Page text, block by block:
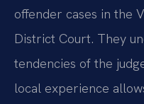
offender cases in the
District Court. They
tendencies of the
local experience